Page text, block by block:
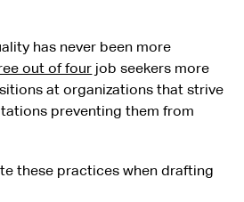
has never been more
out of four job seekers more
at organizations that strive
preventing them from
these practices when drafting